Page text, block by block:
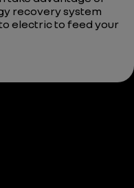
recovery system
electric to feed your